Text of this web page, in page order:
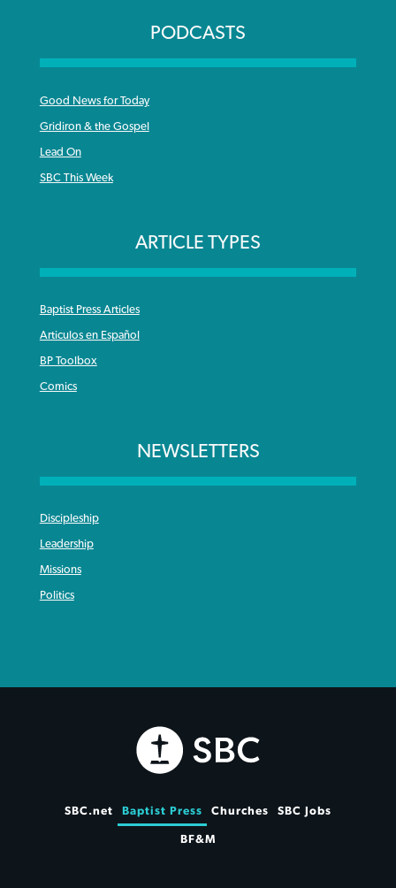
PODCASTS
Good News for Today
Gridiron & the Gospel
Lead On
SBC This Week
ARTICLE TYPES
Baptist Press Articles
Articulos en Español
BP Toolbox
Comics
NEWSLETTERS
Discipleship
Leadership
Missions
Politics
SBC.net Baptist Press Churches SBC Jobs
BF&M